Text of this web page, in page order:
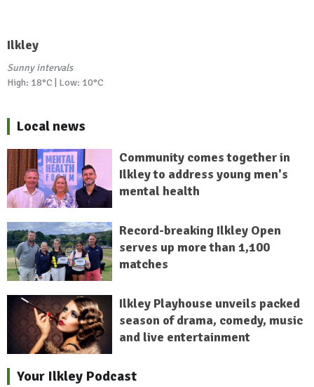
Ilkley
Sunny intervals
High: 18°C | Low: 10°C
Local news
Community comes together in
Ilkley to address young men's
mental health
Record-breaking Ilkley Open
serves up more than 1,100
matches
Ilkley Playhouse unveils packed
season of drama, comedy, music
and live entertainment
Your Ilkley Podcast